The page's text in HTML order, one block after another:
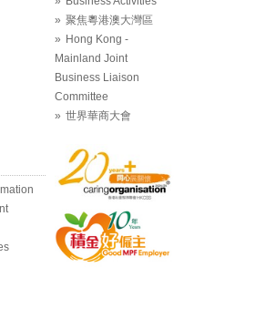
聚焦粵港澳大灣區
Hong Kong -
Mainland Joint
Business Liaison
Committee
世界華商大會